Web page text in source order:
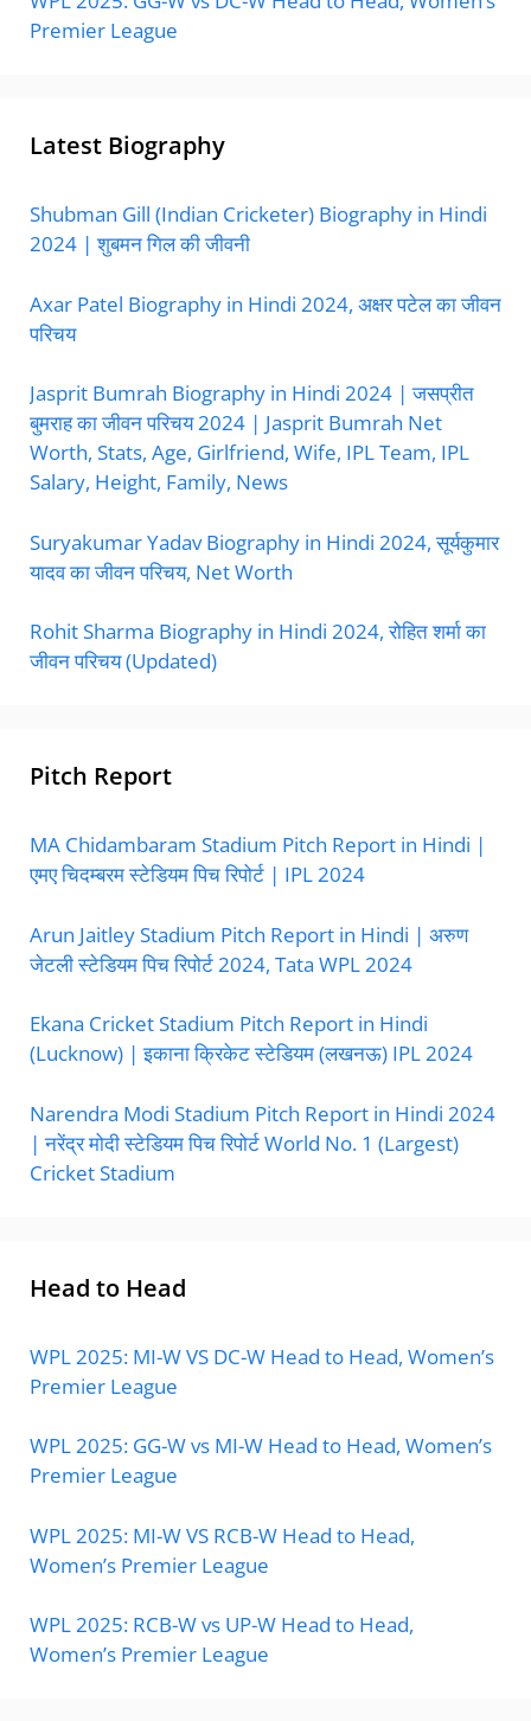
Premier League
Latest Biography
Shubman Gill (Indian Cricketer) Biography in Hindi
2024 | शुबमन गिल की जीवनी
Axar Patel Biography in Hindi 2024, अक्षर पटेल का जीवन
परिचय
Jasprit Bumrah Biography in Hindi 2024 | जसप्रीत
बुमराह का जीवन परिचय 2024 | Jasprit Bumrah Net
Worth, Stats, Age, Girlfriend, Wife, IPL Team, IPL
Salary, Height, Family, News
Suryakumar Yadav Biography in Hindi 2024, सूर्यकुमार
यादव का जीवन परिचय, Net Worth
Rohit Sharma Biography in Hindi 2024, रोहित शर्मा का
जीवन परिचय (Updated)
Pitch Report
MA Chidambaram Stadium Pitch Report in Hindi |
एमए चिदम्बरम स्टेडियम पिच रिपोर्ट | IPL 2024
Arun Jaitley Stadium Pitch Report in Hindi | अरुण
जेटली स्टेडियम पिच रिपोर्ट 2024, Tata WPL 2024
Ekana Cricket Stadium Pitch Report in Hindi
(Lucknow) | इकाना क्रिकेट स्टेडियम (लखनऊ) IPL 2024
Narendra Modi Stadium Pitch Report in Hindi 2024
| नरेंद्र मोदी स्टेडियम पिच रिपोर्ट World No. 1 (Largest)
Cricket Stadium
Head to Head
WPL 2025: MI-W VS DC-W Head to Head, Women’s
Premier League
WPL 2025: GG-W vs MI-W Head to Head, Women’s
Premier League
WPL 2025: MI-W VS RCB-W Head to Head,
Women’s Premier League
WPL 2025: RCB-W vs UP-W Head to Head,
Women’s Premier League